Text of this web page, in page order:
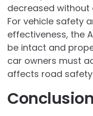
decreased without
For vehicle safety
effectiveness, the
be intact and
car owners must
affects road
Conclusion